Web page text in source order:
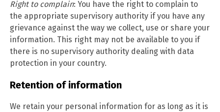
Right to complain: You have the right to complain to
the appropriate supervisory authority if you have any
grievance against the way we collect, use or share your
information. This right may not be available to you if
there is no supervisory authority dealing with data
protection in your country.
Retention of information
We retain your personal information for as long as it is